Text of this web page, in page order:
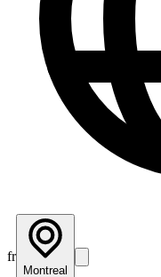
fr
Montreal